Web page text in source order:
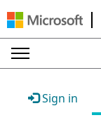
Sign in